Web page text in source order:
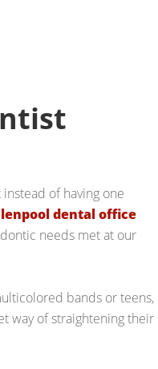
of having one
dental office
needs met at our
bands or teens,
way of straightening their